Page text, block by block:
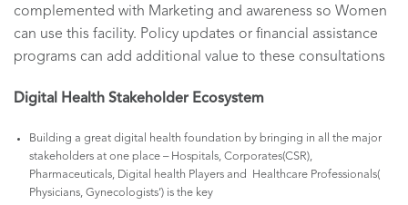
complemented with Marketing and awareness so Women
can use this facility. Policy updates or financial assistance
programs can add additional value to these consultations
Digital Health Stakeholder Ecosystem
Building a great digital health foundation by bringing in all the major
stakeholders at one place – Hospitals, Corporates(CSR),
Pharmaceuticals, Digital health Players and Healthcare Professionals(
Physicians, Gynecologists’) is the key